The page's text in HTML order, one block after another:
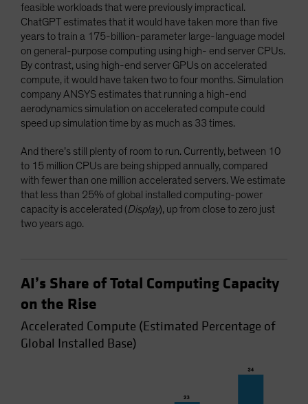
feasible workloads that were previously impractical.
ChatGPT estimates that it would have taken more than five
years to train a 175-billion-parameter large-language model
on general-purpose computing using high- end server CPUs.
By contrast, using high-end server GPUs on accelerated
compute, it would have taken two to four months. Simulation
company ANSYS estimates that running a high-end
aerodynamics simulation on accelerated compute could
speed up simulation time by as much as 33 times.
And there’s still plenty of room to run. Currently, between 10
to 15 million CPUs are being shipped annually, compared
with fewer than one million accelerated servers. We estimate
that less than 25% of global installed computing-power
capacity is accelerated (Display), up from close to zero just
two years ago.
AI’s Share of Total Computing Capacity
on the Rise
Accelerated Compute (Estimated Percentage of
Global Installed Base)